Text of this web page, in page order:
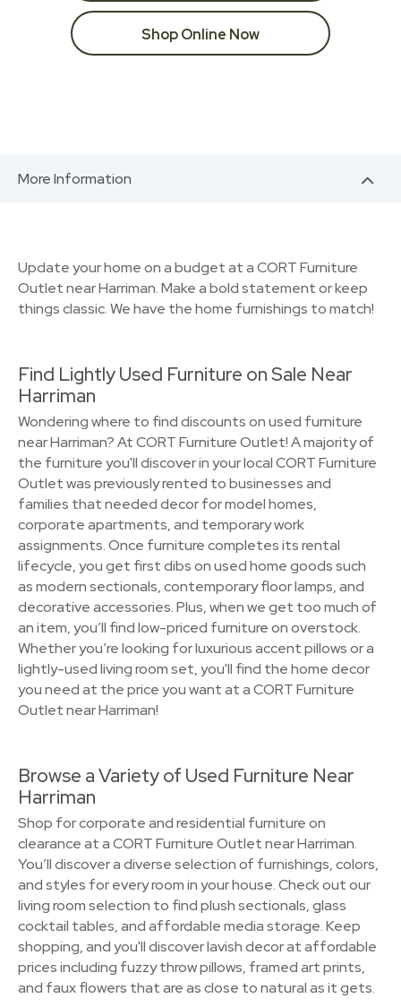
Shop Online Now
More Information
Update your home on a budget at a CORT Furniture
Outlet near Harriman. Make a bold statement or keep
things classic. We have the home furnishings to match!
Find Lightly Used Furniture on Sale Near
Harriman
Wondering where to find discounts on used furniture
near Harriman? At CORT Furniture Outlet! A majority of
the furniture you'll discover in your local CORT Furniture
Outlet was previously rented to businesses and
families that needed decor for model homes,
corporate apartments, and temporary work
assignments. Once furniture completes its rental
lifecycle, you get first dibs on used home goods such
as modern sectionals, contemporary floor lamps, and
decorative accessories. Plus, when we get too much of
an item, you’ll find low-priced furniture on overstock.
Whether you’re looking for luxurious accent pillows or a
lightly-used living room set, you'll find the home decor
you need at the price you want at a CORT Furniture
Outlet near Harriman!
Browse a Variety of Used Furniture Near
Harriman
Shop for corporate and residential furniture on
clearance at a CORT Furniture Outlet near Harriman.
You’ll discover a diverse selection of furnishings, colors,
and styles for every room in your house. Check out our
living room selection to find plush sectionals, glass
cocktail tables, and affordable media storage. Keep
shopping, and you'll discover lavish decor at affordable
prices including fuzzy throw pillows, framed art prints,
and faux flowers that are as close to natural as it gets.